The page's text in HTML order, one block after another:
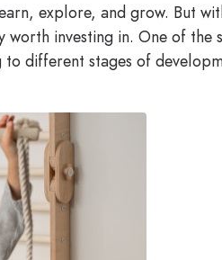
explore, and grow. But
investing in. One of the
different stages of